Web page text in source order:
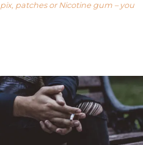
patches or Nicotine gum – you